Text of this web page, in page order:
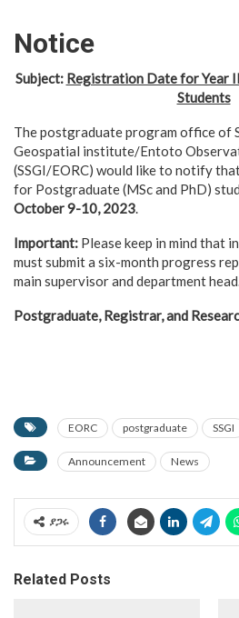
Notice
Subject: Registration Date for Year
Students
The postgraduate program office of
Geospatial institute/Entoto
(SSGI/EORC) would like to notify
for Postgraduate (MSc and PhD)
October 9-10, 2023.
Important: Please keep in mind that
must submit a six-month progress
main supervisor and department
Postgraduate, Registrar, and
EORC postgraduate SSGI
Announcement News
ያጋሩ
Related Posts